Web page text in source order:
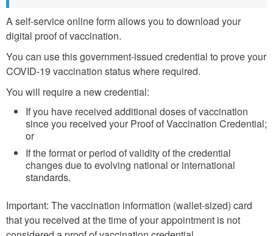
A self-service online form allows you to download your
digital proof of vaccination.
You can use this government-issued credential to prove your
COVID-19 vaccination status where required.
You will require a new credential:
If you have received additional doses of vaccination
since you received your Proof of Vaccination Credential;
or
If the format or period of validity of the credential
changes due to evolving national or international
standards.
Important: The vaccination information (wallet-sized) card
that you received at the time of your appointment is not